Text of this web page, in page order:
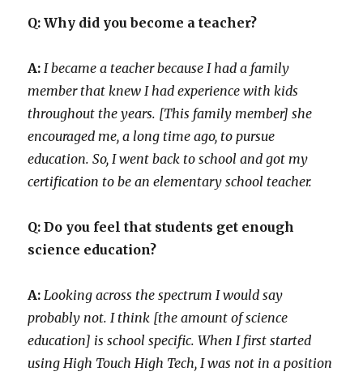
Q: Why did you become a teacher?
A: I became a teacher because I had a family
member that knew I had experience with kids
throughout the years. [This family member] she
encouraged me, a long time ago, to pursue
education. So, I went back to school and got my
certification to be an elementary school teacher.
Q: Do you feel that students get enough
science education?
A: Looking across the spectrum I would say
probably not. I think [the amount of science
education] is school specific. When I first started
using High Touch High Tech, I was not in a position